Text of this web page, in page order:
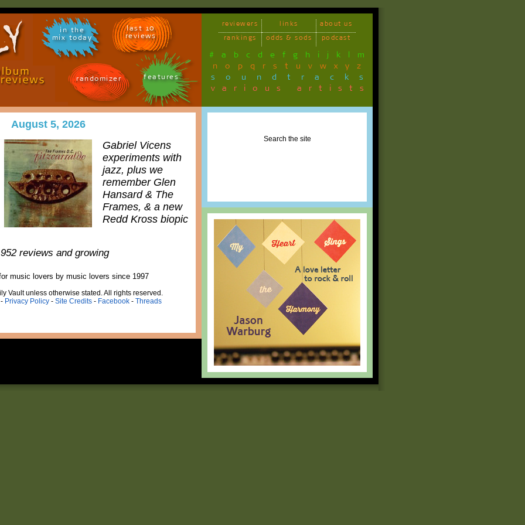
in the
mix today
last 10
reviews
randomizer features
reviewers links
about us
rankings
odds & sods podcast
# a b c d e f g h i j k l m
n o p q r s t u v w x y z
soundtracks
various artists
August 5, 2026
Gabriel Vicens
experiments with
jazz, plus we
remember Glen
Hansard & The
Frames, & a new
Redd Kross biopic
reviews and growing
music lovers by music lovers since 1997
Vault unless otherwise stated. All rights reserved.
Privacy Policy- Site Credits- Facebook- Threads
Search the site